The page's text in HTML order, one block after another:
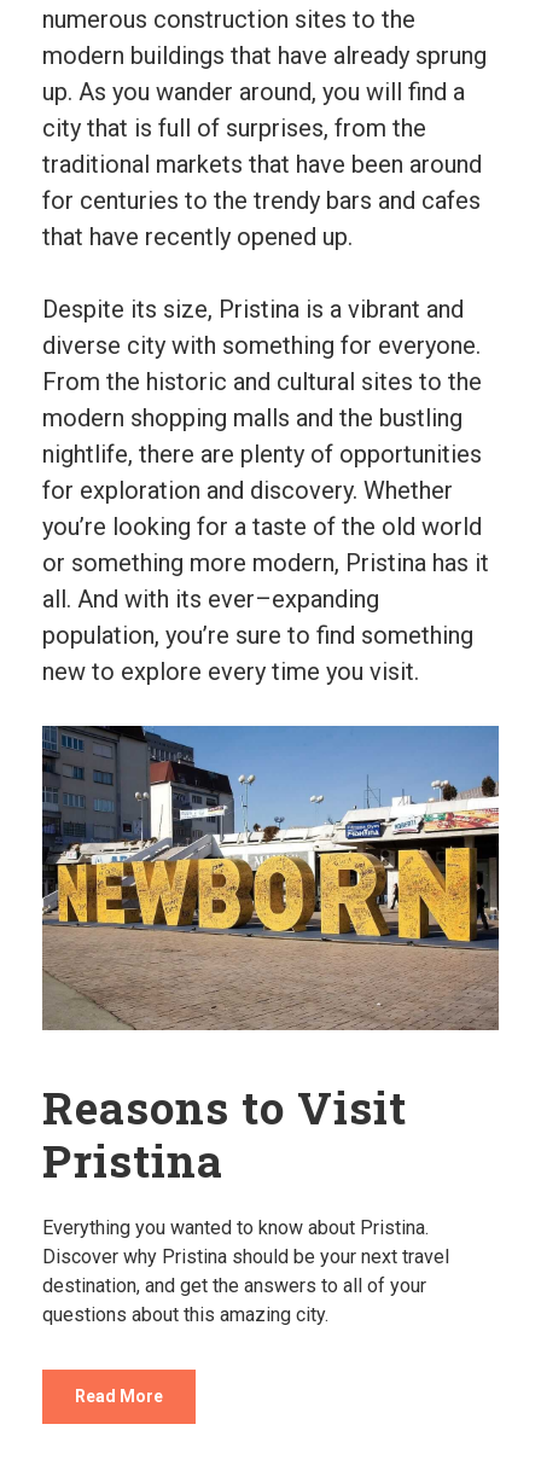
numerous construction sites to the
modern buildings that have already sprung
up. As you wander around, you will find a
city that is full of surprises, from the
traditional markets that have been around
for centuries to the trendy bars and cafes
that have recently opened up.
Despite its size, Pristina is a vibrant and
diverse city with something for everyone.
From the historic and cultural sites to the
modern shopping malls and the bustling
nightlife, there are plenty of opportunities
for exploration and discovery. Whether
you’re looking for a taste of the old world
or something more modern, Pristina has it
all. And with its ever–expanding
population, you’re sure to find something
new to explore every time you visit.
Reasons to Visit
Pristina
Everything you wanted to know about Pristina.
Discover why Pristina should be your next travel
destination, and get the answers to all of your
questions about this amazing city.
Read More